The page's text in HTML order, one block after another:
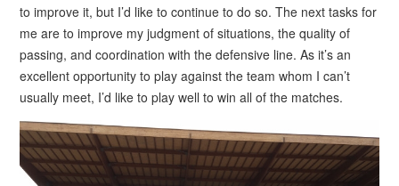
to improve it, but I’d like to continue to do so. The next tasks for
me are to improve my judgment of situations, the quality of
passing, and coordination with the defensive line. As it’s an
excellent opportunity to play against the team whom I can’t
usually meet, I’d like to play well to win all of the matches.